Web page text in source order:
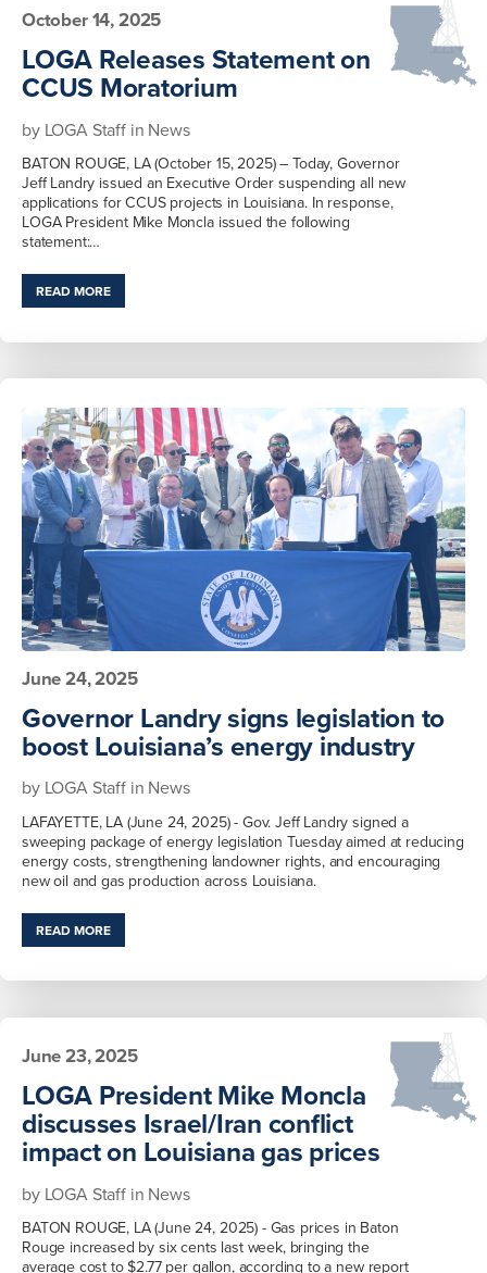
October 14, 2025
LOGA Releases Statement on
CCUS Moratorium
by LOGA Staff in News
BATON ROUGE, LA (October 15, 2025) – Today, Governor
Jeff Landry issued an Executive Order suspending all new
applications for CCUS projects in Louisiana. In response,
LOGA President Mike Moncla issued the following
statement:…
READ MORE
June 24, 2025
Governor Landry signs legislation to
boost Louisiana’s energy industry
by LOGA Staff in News
LAFAYETTE, LA (June 24, 2025) - Gov. Jeff Landry signed a
sweeping package of energy legislation Tuesday aimed at reducing
energy costs, strengthening landowner rights, and encouraging
new oil and gas production across Louisiana.
READ MORE
June 23, 2025
LOGA President Mike Moncla
discusses Israel/Iran conflict
impact on Louisiana gas prices
by LOGA Staff in News
BATON ROUGE, LA (June 24, 2025) - Gas prices in Baton
Rouge increased by six cents last week, bringing the
average cost to $2.77 per gallon, according to a new report